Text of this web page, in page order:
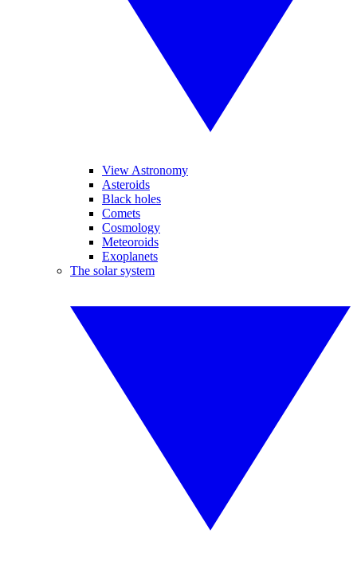
View Astronomy
Asteroids
Black holes
Comets
Cosmology
Meteoroids
Exoplanets
The solar system